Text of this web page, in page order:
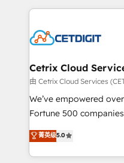
competitive market.
coffee, and we ❤️ dogs. We produce award-
Impact Award 🏆2022
Award 🏆2020 Elite
Integrations HubSpot
Marketing Enablement
2018 Website Design
Growth-Driven Design
Sales Enablement
Cetrix Cloud
由 Cetrix Cloud Services
We’ve empowered
Fortune 500
and nonprofits — to
revenue, and unlock
With deep technical
菁英级5.0